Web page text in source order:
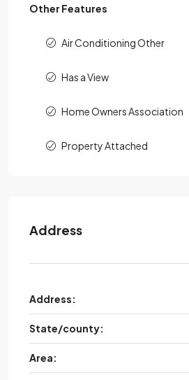
Other Features
Air Conditioning Other
Has a View
Home Owners Association
Property Attached
Address
Address:
State/county:
Area: